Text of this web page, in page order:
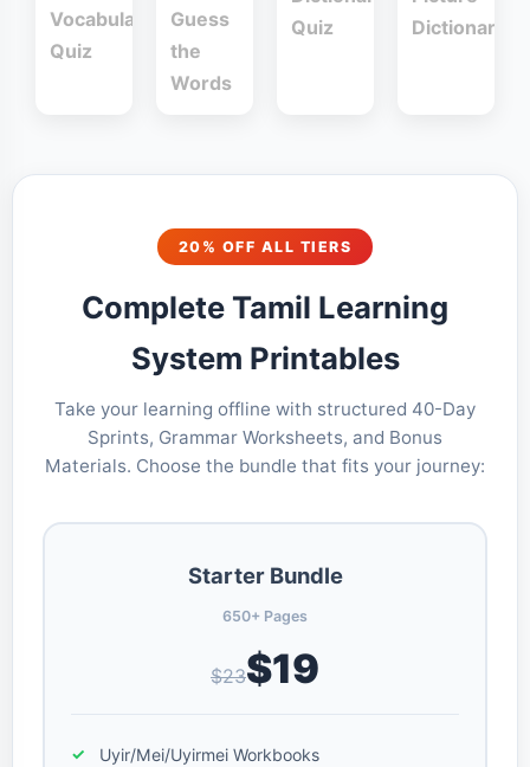
Vocabulary
Quiz
Guess
the
Words
Quiz
Dictionary
20% OFF ALL TIERS
Complete Tamil Learning
System Printables
Take your learning offline with structured 40-Day
Sprints, Grammar Worksheets, and Bonus
Materials. Choose the bundle that fits your journey:
Starter Bundle
650+ Pages
$23$19
Uyir/Mei/Uyirmei Workbooks